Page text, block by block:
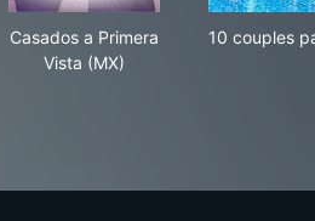
Casados a Primera
Vista (MX)
10 couples